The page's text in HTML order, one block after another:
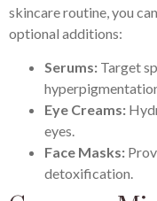
skincare routine, you
optional additions:
Serums: Target
Eye Creams:
eyes.
Face Masks:
detoxification.